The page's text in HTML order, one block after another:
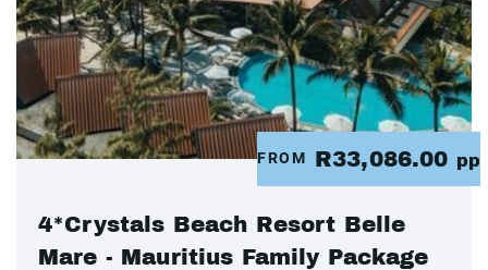
FROM R33,086.00 pp
4*Crystals Beach Resort Belle
Mare - Mauritius Family Package